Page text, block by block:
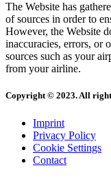
The Website has
of sources in order to
However, the Website
inaccuracies, errors, or
sources such as your
from your airline.
Copyright © 2023. All
Imprint
Privacy Policy
Cookie Settings
Contact